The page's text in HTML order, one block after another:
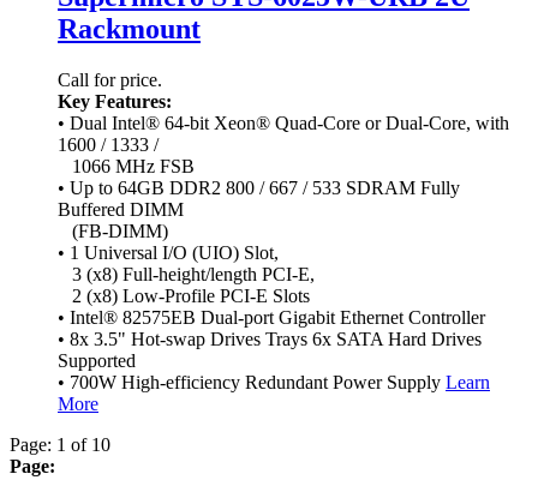
Rackmount
Call for price.
Key Features:
• Dual Intel® 64-bit Xeon® Quad-Core or Dual-Core, with
1600 / 1333 /
1066 MHz FSB
• Up to 64GB DDR2 800 / 667 / 533 SDRAM Fully
Buffered DIMM
(FB-DIMM)
• 1 Universal I/O (UIO) Slot,
3 (x8) Full-height/length PCI-E,
2 (x8) Low-Profile PCI-E Slots
• Intel® 82575EB Dual-port Gigabit Ethernet Controller
• 8x 3.5" Hot-swap Drives Trays 6x SATA Hard Drives
Supported
• 700W High-efficiency Redundant Power Supply Learn
More
Page: 1 of 10
Page: